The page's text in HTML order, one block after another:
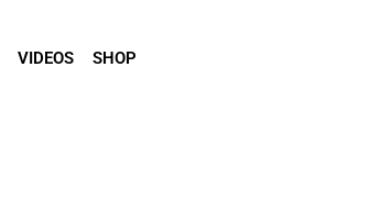
VIDEOS SHOP